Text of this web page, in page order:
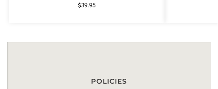
$39.95
POLICIES